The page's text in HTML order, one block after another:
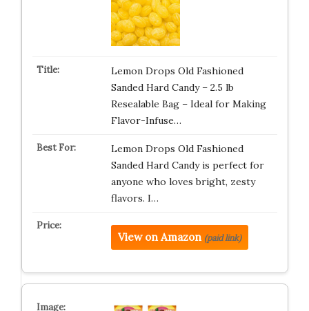
Lemon Drops Old Fashioned
Sanded Hard Candy – 2.5 lb
Resealable Bag – Ideal for Making
Flavor-Infuse…
Lemon Drops Old Fashioned
Sanded Hard Candy is perfect for
anyone who loves bright, zesty
flavors. I…
View on Amazon (paid link)